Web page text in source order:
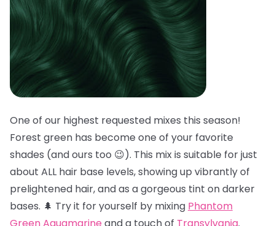
One of our highest requested mixes this season!
Forest green has become one of your favorite
shades (and ours too 😉). This mix is suitable for just
about ALL hair base levels, showing up vibrantly of
prelightened hair, and as a gorgeous tint on darker
bases. 🌲 Try it for yourself by mixing Phantom